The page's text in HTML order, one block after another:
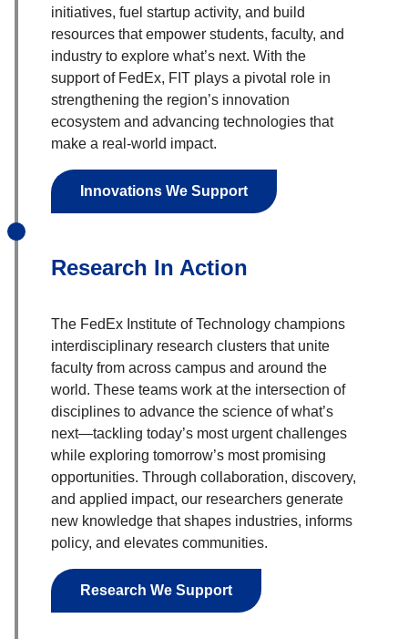
initiatives, fuel startup activity, and build
resources that empower students, faculty, and
industry to explore what’s next. With the
support of FedEx, FIT plays a pivotal role in
strengthening the region’s innovation
ecosystem and advancing technologies that
make a real-world impact.
Innovations We Support
Research In Action
The FedEx Institute of Technology champions
interdisciplinary research clusters that unite
faculty from across campus and around the
world. These teams work at the intersection of
disciplines to advance the science of what’s
next—tackling today’s most urgent challenges
while exploring tomorrow’s most promising
opportunities. Through collaboration, discovery,
and applied impact, our researchers generate
new knowledge that shapes industries, informs
policy, and elevates communities.
Research We Support